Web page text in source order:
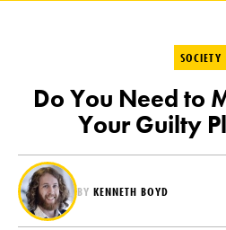
SOCIETY
Do You Need to
Your Guilty
BY KENNETH BOYD